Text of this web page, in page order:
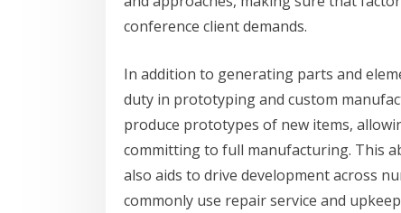
conference client demands.
In addition to generating parts and
duty in prototyping and custom
produce prototypes of new items,
committing to full manufacturing. This
also aids to drive development across
commonly use repair service and